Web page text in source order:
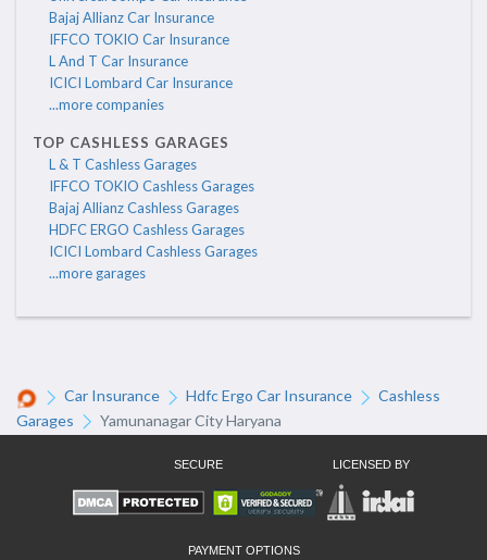
Bajaj Allianz Car Insurance
IFFCO TOKIO Car Insurance
L And T Car Insurance
ICICI Lombard Car Insurance
...more companies
TOP CASHLESS GARAGES
L & T Cashless Garages
IFFCO TOKIO Cashless Garages
Bajaj Allianz Cashless Garages
HDFC ERGO Cashless Garages
ICICI Lombard Cashless Garages
...more garages
Car Insurance Hdfc Ergo Car Insurance
Cashless
Garages
Yamunanagar City Haryana
SECURE LICENSED BY
PAYMENT OPTIONS